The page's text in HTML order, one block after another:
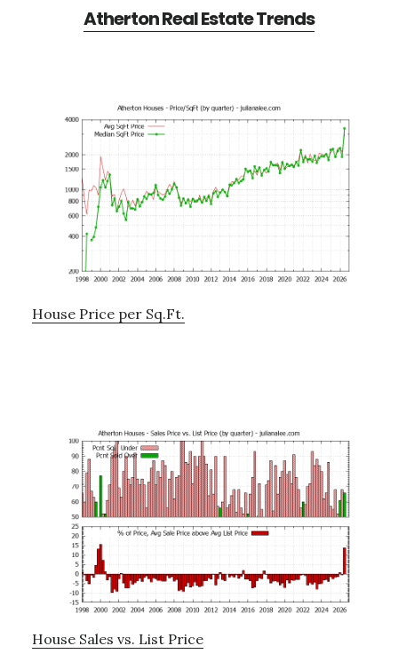
Atherton Real Estate Trends
House Price per Sq.Ft.
House Sales vs. List Price